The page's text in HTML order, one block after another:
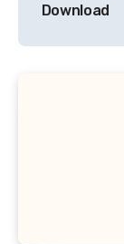
Download